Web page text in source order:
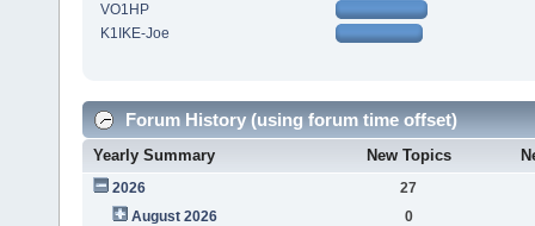
VO1HP
K1IKE-Joe
Forum History (using forum time offset)
Yearly Summary New Topics
2026
27
August 2026
0